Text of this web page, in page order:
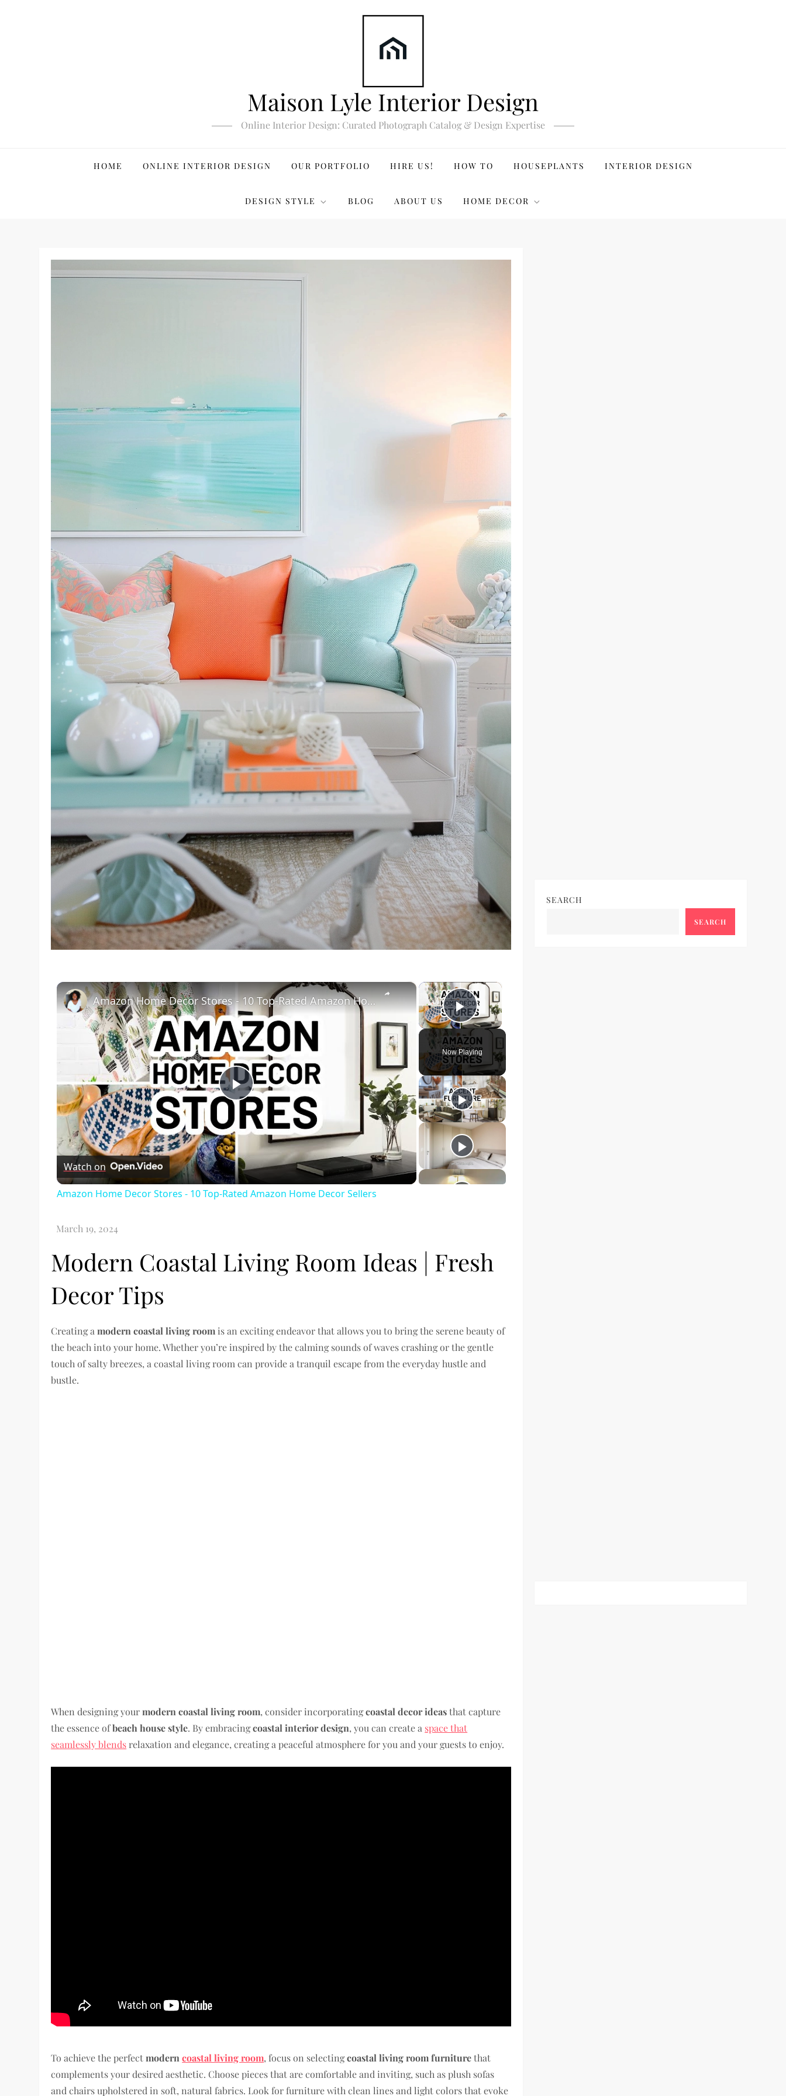
Maison Lyle Interior Design
Online Interior Design: Curated Photograph Catalog & Design Expertise
HOME ONLINE INTERIOR DESIGN OUR PORTFOLIO HIRE US! HOW TO HOUSEPLANTS INTERIOR DESIGN
DESIGN STYLE BLOG ABOUT US HOME DECOR
×
Play Video
Now Playing
×
Play
Video
Amazon Home Decor Stores - 10 Top-Rated Amazon Home Decor Sellers
Watch on
Amazon Home Decor Stores - 10 Top-Rated Amazon Home Decor Sellers
Modern Coastal Living Room Ideas | Fresh
Decor Tips
Creating amodern coastal living room is an exciting endeavor that allows you to bring the serene beauty of
the beach into your home. Whether you’re inspired by the calming sounds of waves crashing or the gentle
touch of salty breezes, a coastal living room can provide a tranquil escape from the everyday hustle and
bustle.
When designing yourmodern coastal living room, consider incorporatingcoastal decor ideasthat capture
the essence ofbeach house style. By embracingcoastal interior design, you can create a space that
seamlessly blends relaxation and elegance, creating a peaceful atmosphere for you and your guests to enjoy.
To achieve the perfectmoderncoastal living room, focus on selectingcoastal living room furniturethat
complements your desired aesthetic. Choose pieces that are comfortable and inviting, such as plush sofas
and chairs upholstered in soft, natural fabrics. Look for furniture with clean lines and light colors that evoke
SEARCH
SEARCH